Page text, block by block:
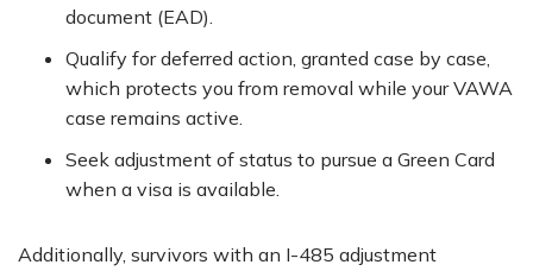
document (EAD).
Qualify for deferred action, granted case by case,
which protects you from removal while your VAWA
case remains active.
Seek adjustment of status to pursue a Green Card
when a visa is available.
Additionally, survivors with an I-485 adjustment